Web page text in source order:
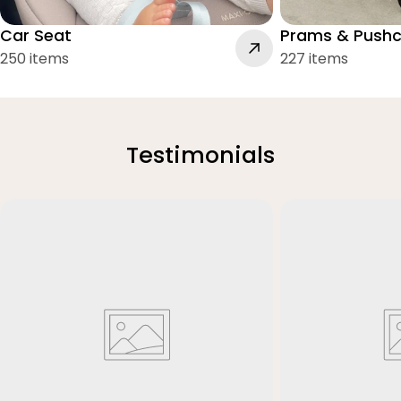
Car Seat
250 items
Prams &
227 items
Testimonials